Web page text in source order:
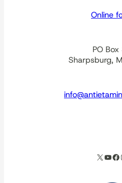
Online
PO
Sharpsburg,
X YouTube Facebook